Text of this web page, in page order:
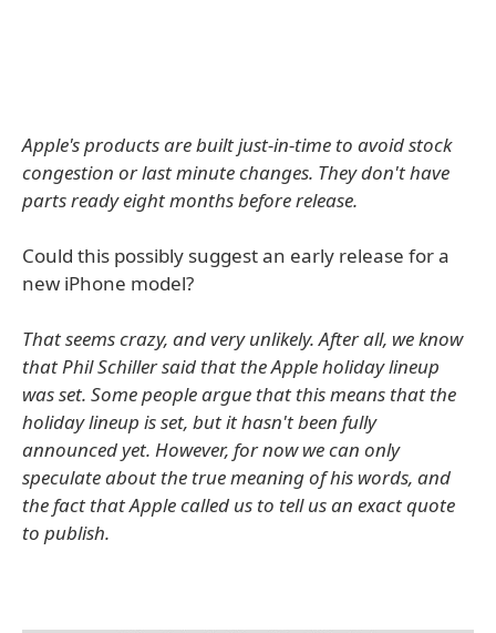
Apple's products are built just-in-time to avoid stock
congestion or last minute changes. They don't have
parts ready eight months before release.
Could this possibly suggest an early release for a
new iPhone model?
That seems crazy, and very unlikely. After all, we know
that Phil Schiller said that the Apple holiday lineup
was set. Some people argue that this means that the
holiday lineup is set, but it hasn't been fully
announced yet. However, for now we can only
speculate about the true meaning of his words, and
the fact that Apple called us to tell us an exact quote
to publish.